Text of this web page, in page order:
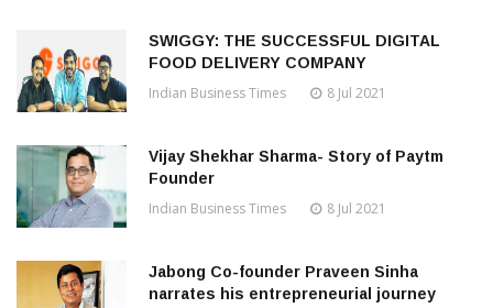
SWIGGY: THE SUCCESSFUL DIGITAL
FOOD DELIVERY COMPANY
Indian Business Times 8 Jul 2021
Vijay Shekhar Sharma- Story of Paytm
Founder
Indian Business Times 8 Jul 2021
Jabong Co-founder Praveen Sinha
narrates his entrepreneurial journey